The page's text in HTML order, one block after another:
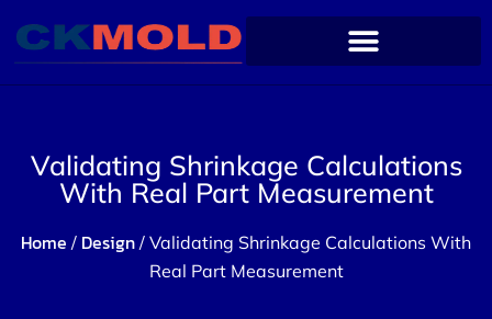
Validating Shrinkage Calculations
With Real Part Measurement
Home / Design / Validating Shrinkage Calculations With
Real Part Measurement